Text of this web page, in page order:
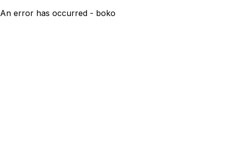
An error has occurred - boko